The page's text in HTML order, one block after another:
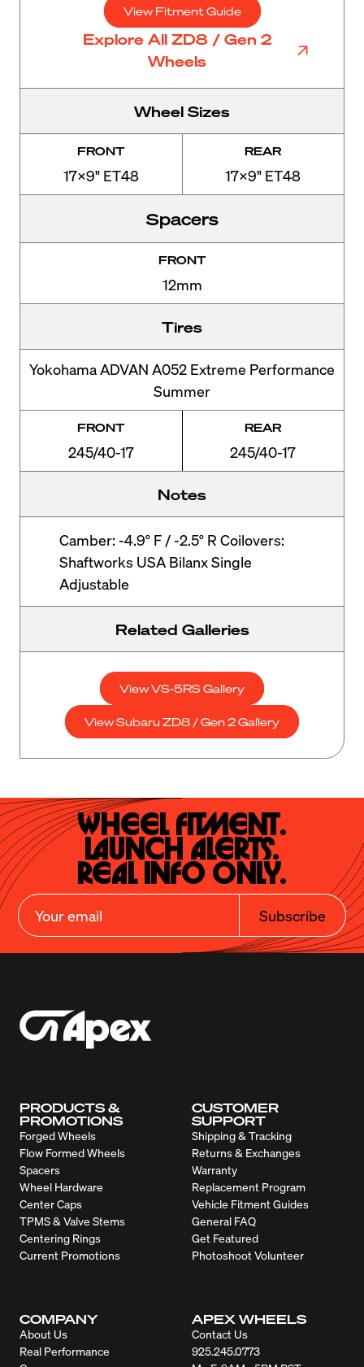
View Fitment Guide
Explore All ZD8 / Gen 2
Wheels
Wheel Sizes
FRONT
17x9" ET48
REAR
17x9" ET48
Spacers
FRONT
12mm
Tires
Yokohama ADVAN A052 Extreme Performance
Summer
FRONT
245/40-17
REAR
245/40-17
Notes
Camber: -4.9° F / -2.5° R Coilovers:
Shaftworks USA Bilanx Single
Adjustable
Related Galleries
View VS-5RS Gallery
View Subaru ZD8 / Gen 2 Gallery
Wheel Fitment.
Launch Alerts.
Real Info Only.
Subscribe
PRODUCTS &
PROMOTIONS
Forged Wheels
Flow Formed Wheels
Spacers
Wheel Hardware
Center Caps
TPMS & Valve Stems
Centering Rings
Current Promotions
CUSTOMER
SUPPORT
Shipping & Tracking
Returns & Exchanges
Warranty
Replacement Program
Vehicle Fitment Guides
General FAQ
Get Featured
Photoshoot Volunteer
COMPANY
About Us
Real Performance
APEX WHEELS
Contact Us
925.245.0773